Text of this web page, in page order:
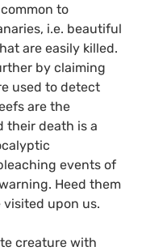
to
i.e. beautiful
are easily killed.
by claiming
used to detect
are the
their death is a
events of
Heed them
upon us.
creature with